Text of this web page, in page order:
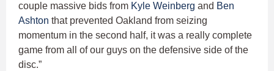
couple massive bids from Kyle Weinberg and Ben
Ashton that prevented Oakland from seizing
momentum in the second half, it was a really complete
game from all of our guys on the defensive side of the
disc.”